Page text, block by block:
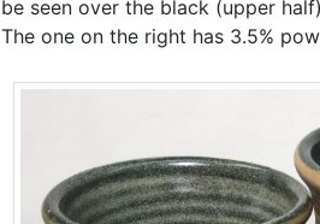
be seen over the black (upper
The one on the right has 3.5%